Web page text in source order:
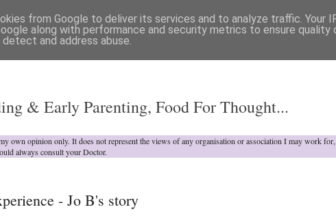
Armadillo
& Early Parenting, Food For Thought...
own opinion only. It does not represent the views of any organisation or association I may work
always consult your Doctor.
- Jo B's story
from Google to deliver its services and to analyze traffic. Your
along with performance and security metrics to ensure quality
and address abuse.